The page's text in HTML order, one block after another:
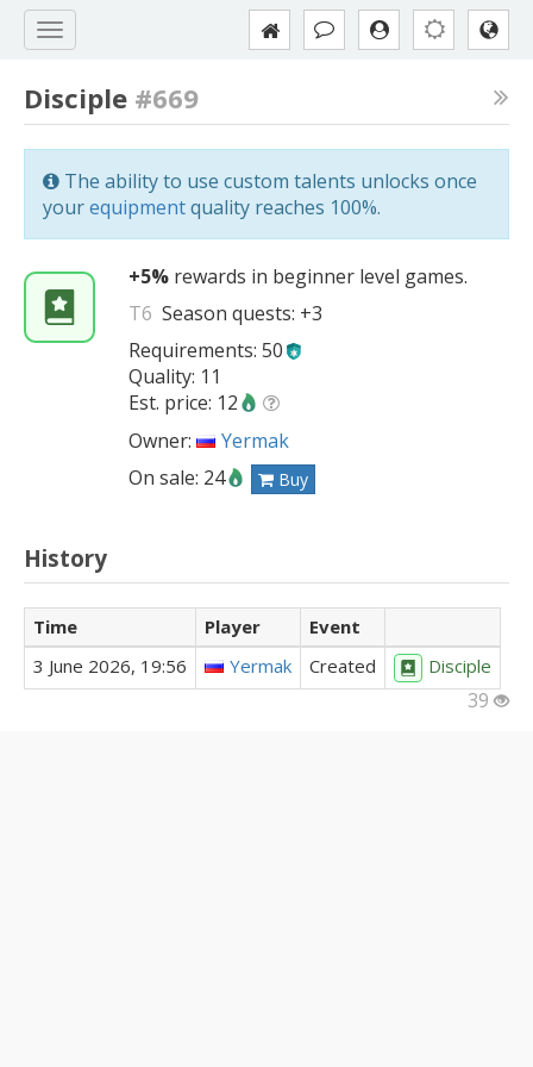
Disciple #669
The ability to use custom talents unlocks once
yourequipmentquality reaches 100%.
+5% rewards in beginner level games.
T6 Season quests: +3
Requirements: 50
Quality: 11
Est. price: 12
Owner:
Yermak
On sale: 24
Buy
History
Time Player
Event
3 June 2026, 19:56
Yermak Created Disciple
39